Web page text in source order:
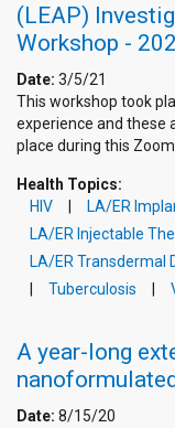
(LEAP)
Workshop -
Date: 3/5/21
This workshop took
experience and these
place during this
Health Topics:
HIV
LA/ER
LA/ER Injectable
LA/ER Transdermal
Tuberculosis
A year-long
Date: 8/15/20